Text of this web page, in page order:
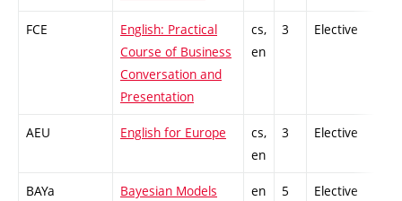
FCE
English: Practical
Course of Business
Conversation and
Presentation
cs,
en
3 Elective
AEU English for Europe
cs,
en
3 Elective
BAYa
Bayesian Models
en 5 Elective